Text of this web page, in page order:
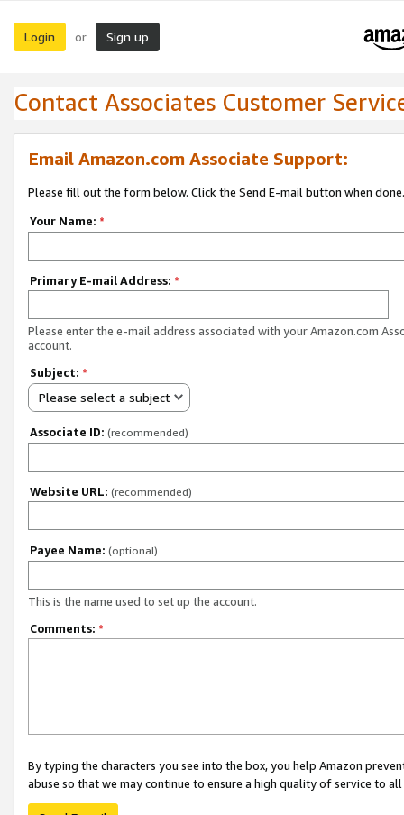
Login or Sign up
Contact Associates Customer
Email Amazon.com Associate Support:
Please fill out the form below. Click the Send E-mail button when done.
Your Name: *
Primary E-mail Address: *
Please enter the e-mail address associated with your Amazon.com
account.
Subject: *
Please select a subject
Associate ID: (recommended)
Website URL: (recommended)
Payee Name: (optional)
This is the name used to set up the account.
Comments: *
By typing the characters you see into the box, you help Amazon
abuse so that we may continue to ensure a high quality of service to